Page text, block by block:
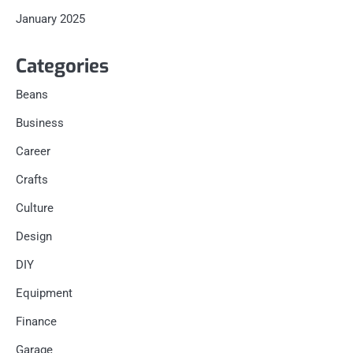
January 2025
Categories
Beans
Business
Career
Crafts
Culture
Design
DIY
Equipment
Finance
Garage